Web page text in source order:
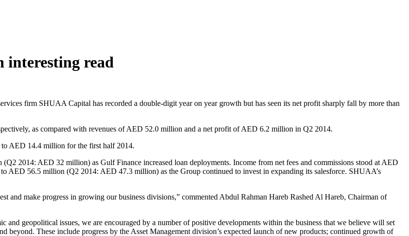
interesting read
firm SHUAA Capital has recorded a double-digit year on year growth but has seen its net profit sharply fall by more than
as compared with revenues of AED 52.0 million and a net profit of AED 6.2 million in Q2 2014.
AED 14.4 million for the first half 2014.
2014: AED 32 million) as Gulf Finance increased loan deployments. Income from net fees and commissions stood at AED
AED 56.5 million (Q2 2014: AED 47.3 million) as the Group continued to invest in expanding its salesforce. SHUAA’s
and make progress in growing our business divisions,” commented Abdul Rahman Hareb Rashed Al Hareb, Chairman of
and geopolitical issues, we are encouraged by a number of positive developments within the business that we believe will set
beyond. These include progress by the Asset Management division’s expected launch of new products; continued growth of